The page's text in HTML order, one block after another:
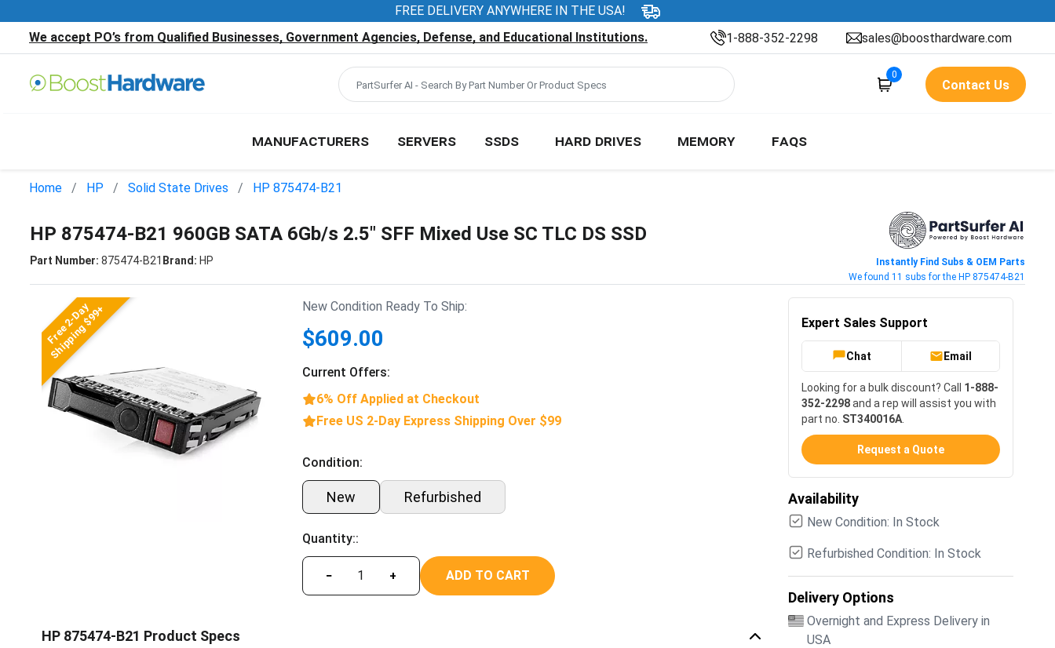
FREE DELIVERY ANYWHERE IN THE USA!
We accept PO’s from Qualified Businesses, Government Agencies, Defense, and Educational Institutions.
1-888-352-2298 sales@boosthardware.com
0
Contact Us
MANUFACTURERS SERVERS SSDS HARD DRIVES MEMORY FAQS
Home HP Solid State Drives HP 875474-B21
HP 875474-B21 960GB SATA 6Gb/s 2.5" SFF Mixed Use SC TLC DS SSD
Part Number: 875474-B21 Brand: HP
Instantly Find Subs & OEM Parts
We found 11 subs for the HP 875474-B21
Free 2-Day
Shipping $99+ New Condition Ready To Ship:
$609.00
Current Offers:
6% Off Applied at Checkout
Free US 2-Day Express Shipping Over $99
Condition:
New Refurbished
Quantity::
− + ADD TO CART
HP 875474-B21 Product Specs
Expert Sales Support
Chat Email
Looking for a bulk discount? Call 1-888-
352-2298and a rep will assist you with
part no. ST340016A
Request a Quote
Availability
New Condition: In Stock
Refurbished Condition: In Stock
Delivery Options
Overnight and Express Delivery in
USA